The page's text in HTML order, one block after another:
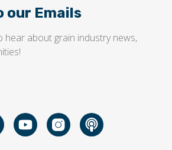
our Emails
hear about grain industry news,